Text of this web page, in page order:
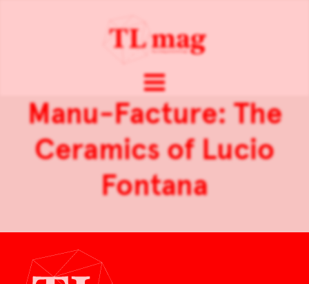
Manu-Facture: The
Ceramics of Lucio
Fontana